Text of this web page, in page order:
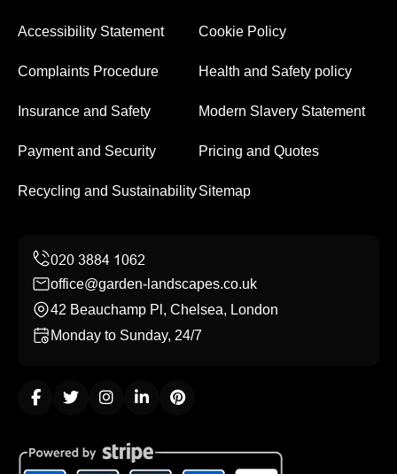
Accessibility Statement Cookie Policy
Complaints Procedure Health and Safety policy
Insurance and Safety Modern Slavery Statement
Payment and Security Pricing and Quotes
Recycling and SustainabilitySitemap
office@garden-landscapes.co.uk
42 Beauchamp Pl, Chelsea, London
Monday to Sunday, 24/7